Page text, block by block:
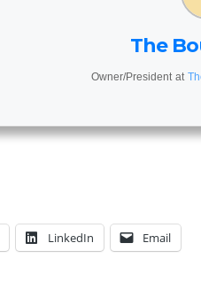
The
Owner/President at
LinkedIn Email